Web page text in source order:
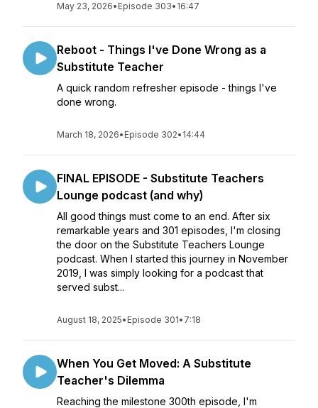
May 23, 2026• Episode 303• 16:47
Reboot - Things I've Done Wrong as a
Substitute Teacher
A quick random refresher episode - things I've
done wrong.
March 18, 2026• Episode 302• 14:44
FINAL EPISODE - Substitute Teachers
Lounge podcast (and why)
All good things must come to an end. After six
remarkable years and 301 episodes, I'm closing
the door on the Substitute Teachers Lounge
podcast. When I started this journey in November
2019, I was simply looking for a podcast that
served subst...
August 18, 2025• Episode 301• 7:18
When You Get Moved: A Substitute
Teacher's Dilemma
Reaching the milestone 300th episode, I'm